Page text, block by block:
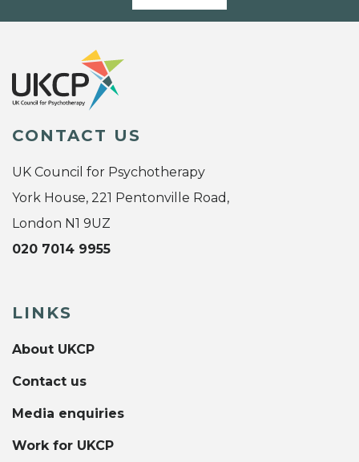
CONTACT US
UK Council for Psychotherapy
York House, 221 Pentonville Road,
London N1 9UZ
020 7014 9955
LINKS
About UKCP
Contact us
Media enquiries
Work for UKCP